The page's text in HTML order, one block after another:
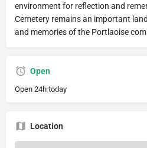
environment for reflection and
Cemetery remains an important
and memories of the Portlaoise
Open
Open 24h today
Location